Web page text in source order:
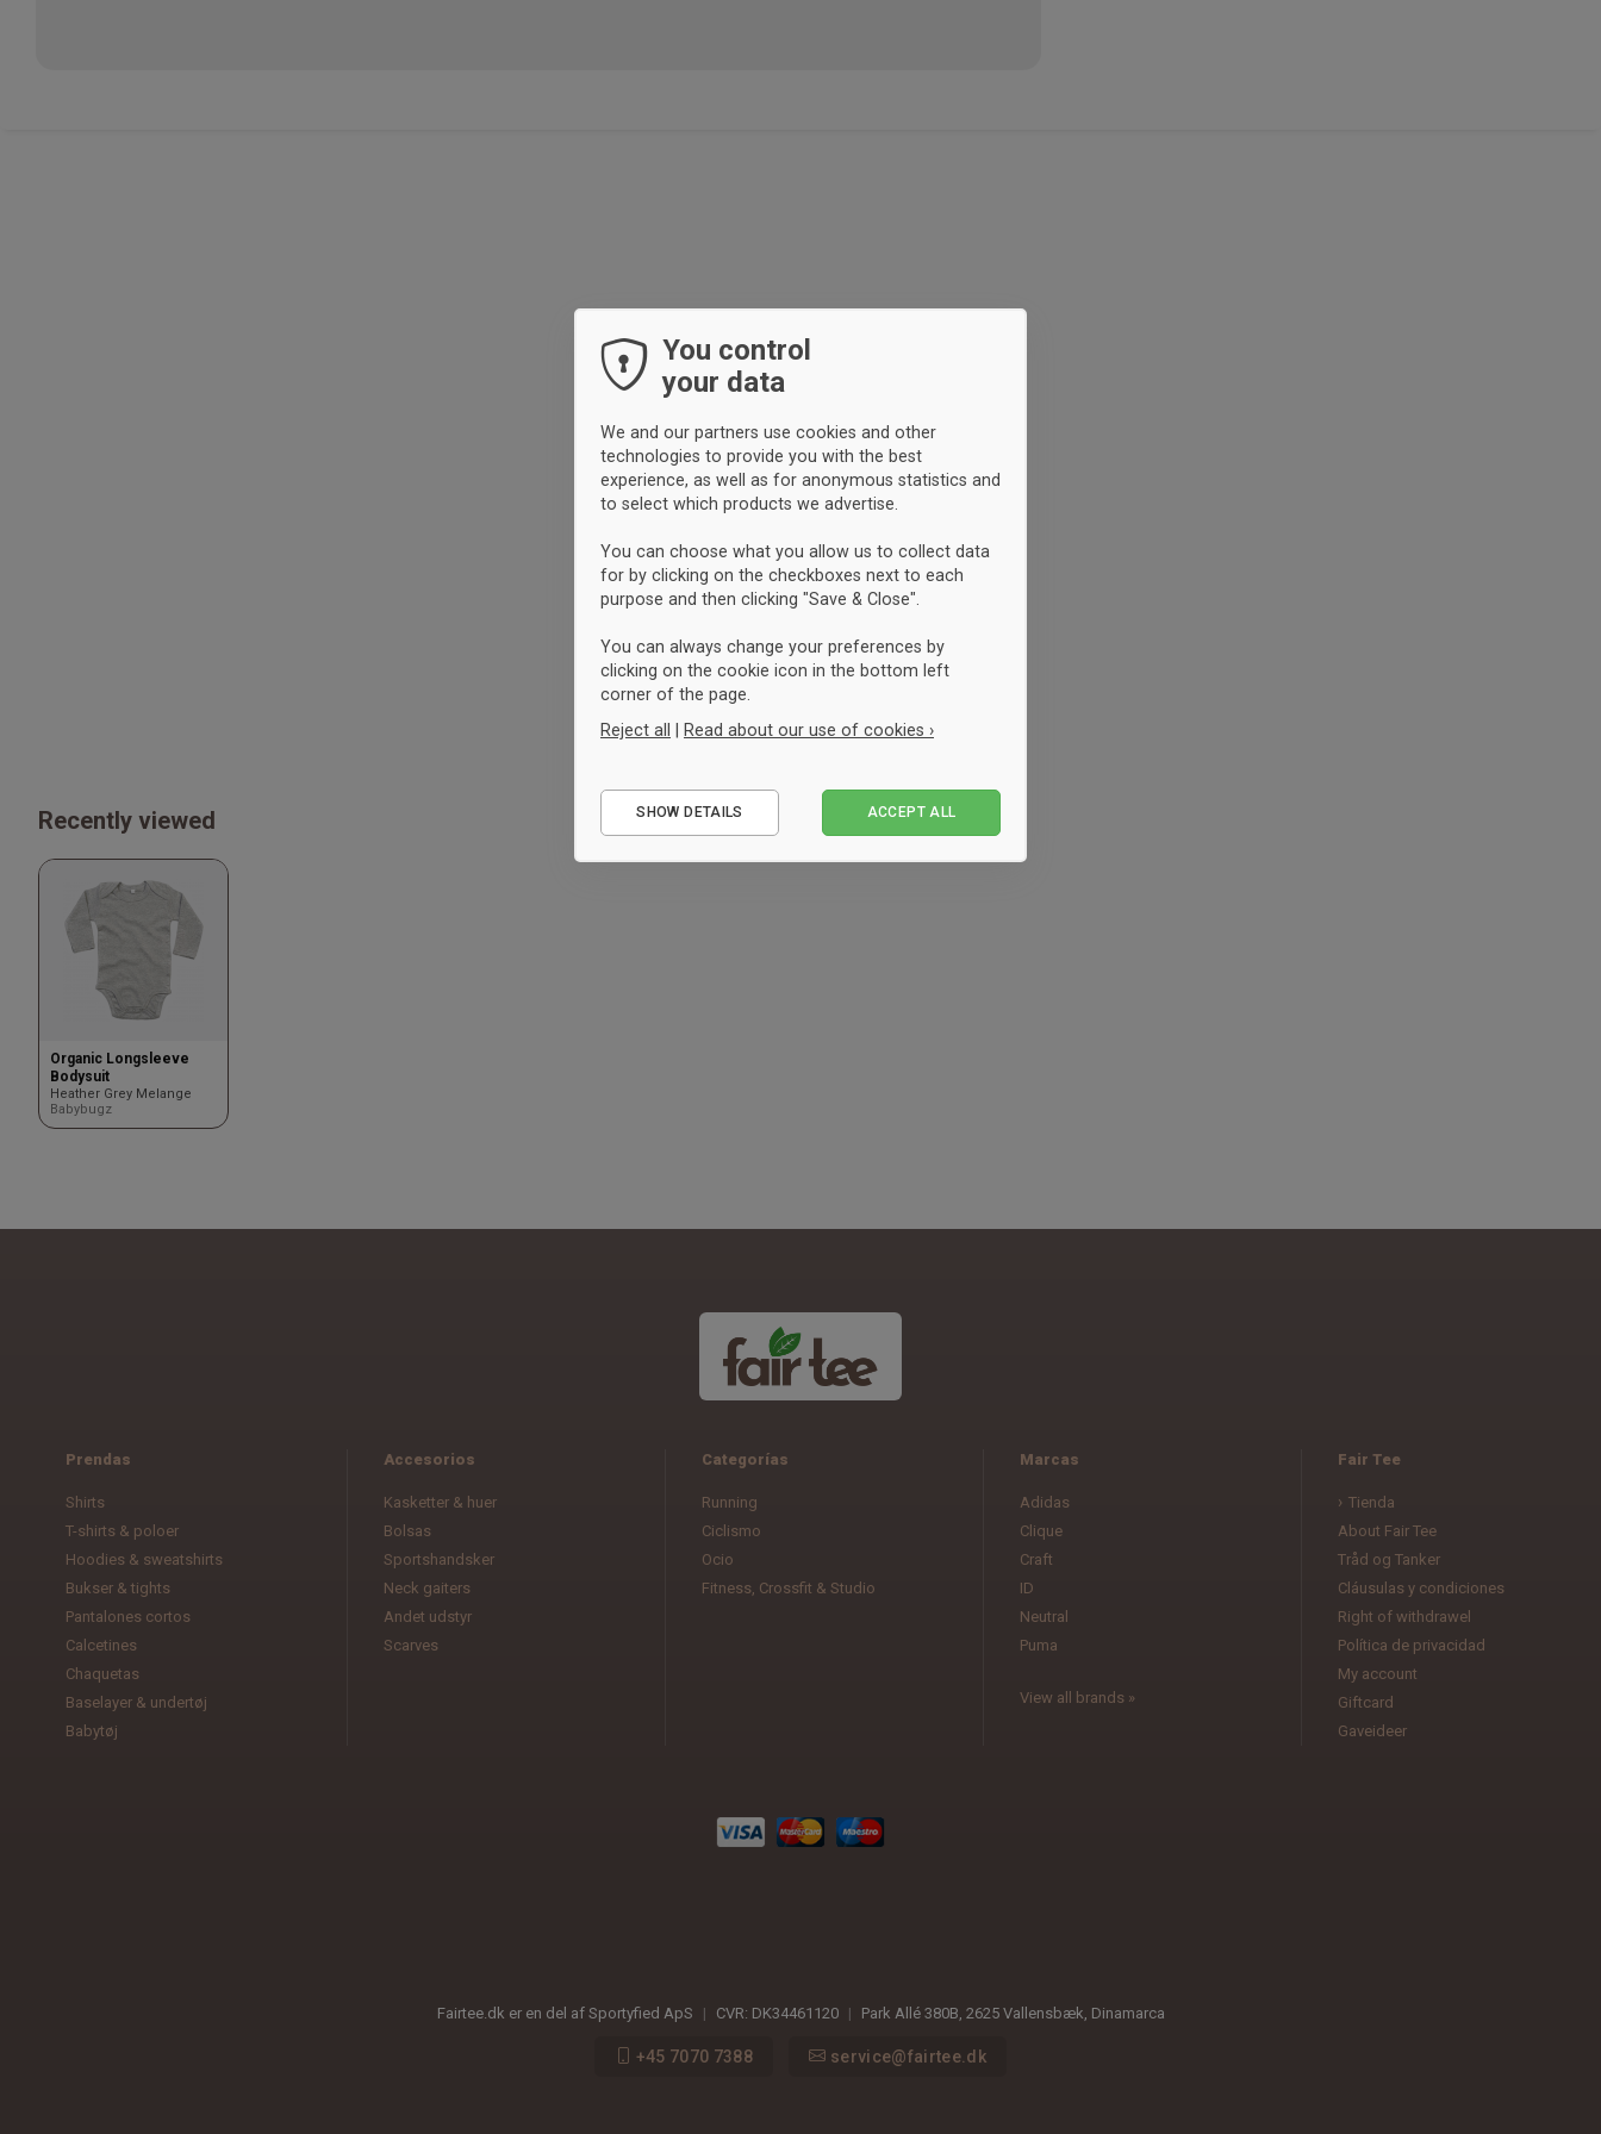
Recently viewed
Organic Longsleeve
Bodysuit
Heather Grey Melange
Babybugz
Prendas
Shirts
T-shirts & poloer
Hoodies & sweatshirts
Bukser & tights
Pantalones cortos
Calcetines
Chaquetas
Baselayer & undertøj
Babytøj
Accesorios
Kasketter & huer
Bolsas
Sportshandsker
Neck gaiters
Andet udstyr
Scarves
Categorías
Running
Ciclismo
Ocio
Fitness, Crossfit & Studio
Marcas
Adidas
Clique
Craft
ID
Neutral
Puma
View all brands »
Fair Tee
Tienda
About Fair Tee
Tråd og Tanker
Cláusulas y condiciones
Right of withdrawel
Política de privacidad
My account
Giftcard
Gaveideer
Fairtee.dk er en del af Sportyfied ApS | CVR: DK34461120 | Park Allé 380B 2625 Vallensbæk, Dinamarca
+45 7070 7388 service@fairtee.dk
You control
your data
We and our partners use cookies and other
technologies to provide you with the best
experience, as well as for anonymous statistics and
to select which products we advertise.
You can choose what you allow us to collect data
for by clicking on the checkboxes next to each
purpose and then clicking "Save & Close".
You can always change your preferences by
clicking on the cookie icon in the bottom left
corner of the page.
Reject all | Read about our use of cookies ›
Performance
SHOW DETAILS ACCEPT ALL